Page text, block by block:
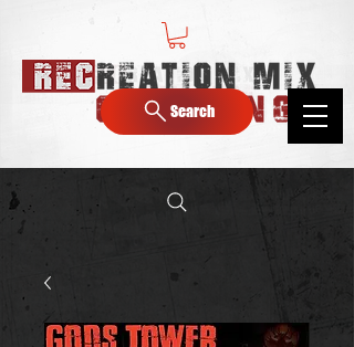
Search